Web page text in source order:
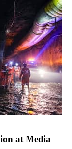
at Media